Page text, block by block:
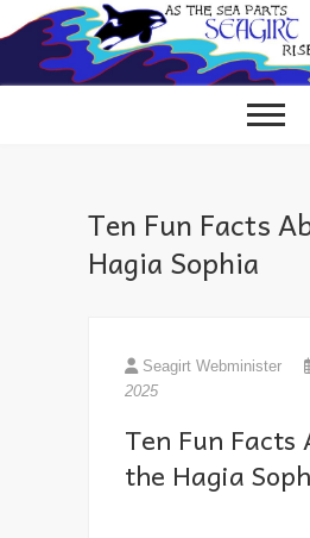
to
content
Ten Fun Facts
Hagia Sophia
Seagirt Webminister
2025
Ten Fun Facts
the Hagia